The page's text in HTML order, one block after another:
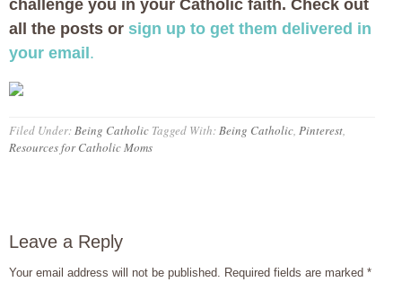
challenge you in your Catholic faith. Check out
all the posts or sign up to get them delivered in
your email .
Filed Under:Being Catholic Tagged With:Being Catholic, Pinterest,
Resources for Catholic Moms
Leave a Reply
Your email address will not be published. Required fields are marked *